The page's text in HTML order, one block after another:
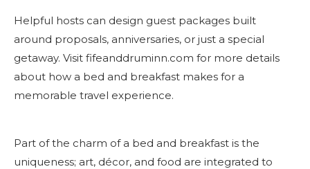
Helpful hosts can design guest packages built
around proposals, anniversaries, or just a special
getaway. Visit fifeanddruminn.com for more details
about how a bed and breakfast makes for a
memorable travel experience.
Part of the charm of a bed and breakfast is the
uniqueness; art, décor, and food are integrated to